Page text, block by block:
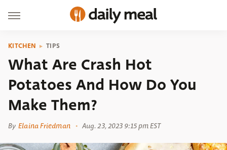
KITCHEN TIPS
What Are Crash Hot
Potatoes And How Do You
Make Them?
By Elaina Friedman Aug. 23, 2023 9:15 pm EST